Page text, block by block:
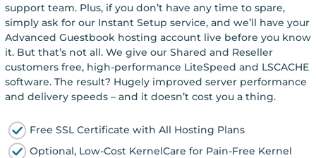
support team. Plus, if you don’t have any time to spare,
simply ask for our Instant Setup service, and we’ll have your
Advanced Guestbook hosting account live before you know
it. But that’s not all. We give our Shared and Reseller
customers free, high-performance LiteSpeed and LSCACHE
software. The result? Hugely improved server performance
and delivery speeds – and it doesn’t cost you a thing.
Free SSL Certificate with All Hosting Plans
Optional, Low-Cost KernelCare for Pain-Free Kernel